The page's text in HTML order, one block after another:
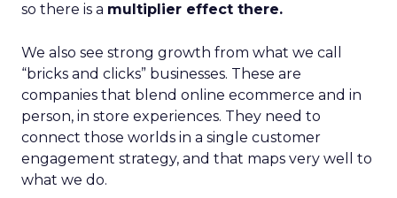
so there is a multiplier effect there.
We also see strong growth from what we call
“bricks and clicks” businesses. These are
companies that blend online ecommerce and in
person, in store experiences. They need to
connect those worlds in a single customer
engagement strategy, and that maps very well to
what we do.